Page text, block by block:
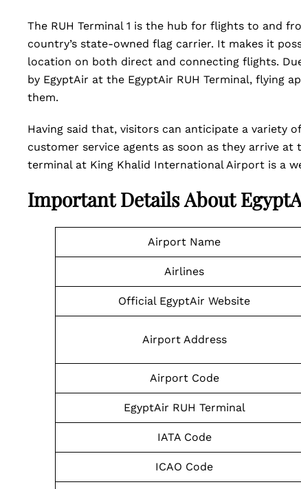
The RUH Terminal 1 is the hub for flights to and
country’s state-owned flag carrier. It makes it
location on both direct and connecting flights.
by EgyptAir at the EgyptAir RUH Terminal, flying
them.
Having said that, visitors can anticipate a variety
customer service agents as soon as they arrive
terminal at King Khalid International Airport is a
Important Details About
Airport Name
Airlines
Official EgyptAir Website
Airport Address
Airport Code
EgyptAir RUH Terminal
IATA Code
ICAO Code